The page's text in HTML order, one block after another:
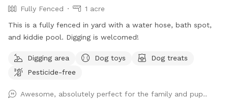
Fully Fenced
1 acre
This is a fully fenced in yard with a water hose, bath spot,
and kiddie pool. Digging is welcomed!
Digging area Dog toys
Dog treats
Pesticide-free
Awesome, absolutely perfect for the family and pup..